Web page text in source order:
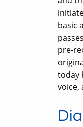
basic
pre-
today
voice,